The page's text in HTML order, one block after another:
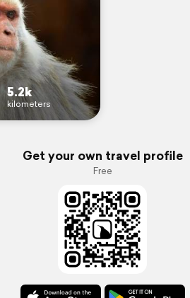
5.2k
kilometers
Get your own travel profile
Free